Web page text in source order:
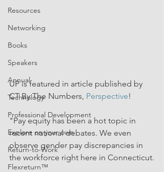
Resources
Networking
Books
Speakers
Annual
Technology
Professional Development
Explore on your own
Return-to-Work
Flexreturn™
UP is featured in article published by
CT By The Numbers, Perspective!
"Pay equity has been a hot topic in
recent national debates. We even
observe gender pay discrepancies in
the workforce right here in Connecticut.